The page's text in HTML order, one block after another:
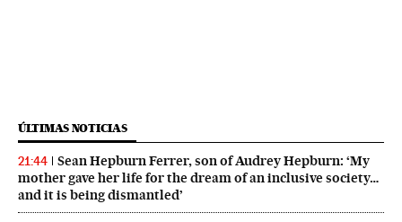
ÚLTIMAS NOTICIAS
21:44
Sean Hepburn Ferrer, son of Audrey Hepburn: ‘My
mother gave her life for the dream of an inclusive society…
and it is being dismantled’